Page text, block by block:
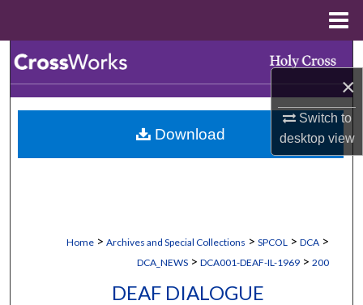
×
Switch to
desktopview
Browse Collections
My Account
Home > Archives and Special Collections > SPCOL > DCA >
DCA_NEWS > DCA001-DEAF-IL-1969 > 200
DEAF DIALOGUE
Download